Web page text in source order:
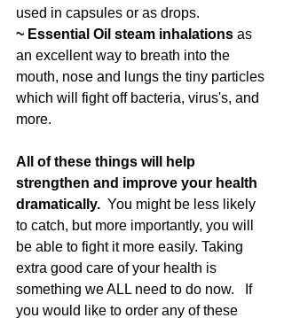
used in capsules or as drops.
~ Essential Oil steam inhalations as
an excellent way to breath into the
mouth, nose and lungs the tiny particles
which will fight off bacteria, virus's, and
more.
All of these things will help
strengthen and improve your health
dramatically. You might be less likely
to catch, but more importantly, you will
be able to fight it more easily. Taking
extra good care of your health is
something we ALL need to do now.   If
you would like to order any of these